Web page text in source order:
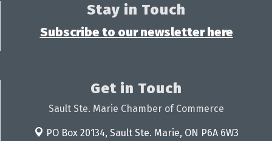
Stay in Touch
Subscribe to our newsletter here
Get in Touch
Sault Ste. Marie Chamber of Commerce
PO Box 20134, Sault Ste. Marie, ON P6A 6W3